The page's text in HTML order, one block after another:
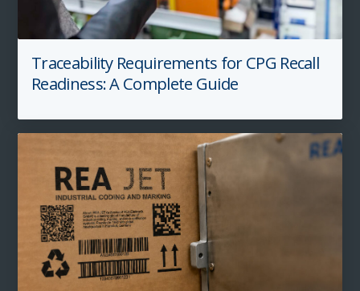
Traceability Requirements for CPG Recall
Readiness: A Complete Guide